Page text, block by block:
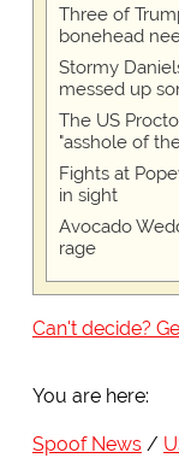
Three of
bonehead
Stormy
messed up
The US
"asshole of
Fights at
in sight
Avocado
rage
Can't decide?
You are here:
Spoof News